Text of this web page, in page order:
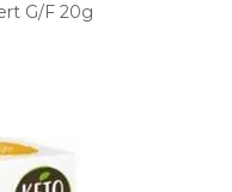
G/F 20g